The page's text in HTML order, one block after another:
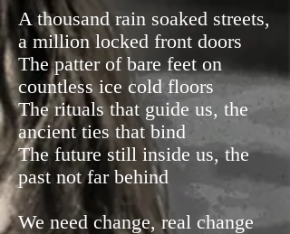
A thousand rain soaked streets,
a million locked front doors
The patter of bare feet on
countless ice cold floors
The rituals that guide us, the
ancient ties that bind
The future still inside us, the
past not far behind
We need change, real change